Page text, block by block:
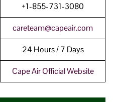
+1-855-731-3080
careteam@capeair.com
24 Hours / 7 Days
Cape Air Official Website